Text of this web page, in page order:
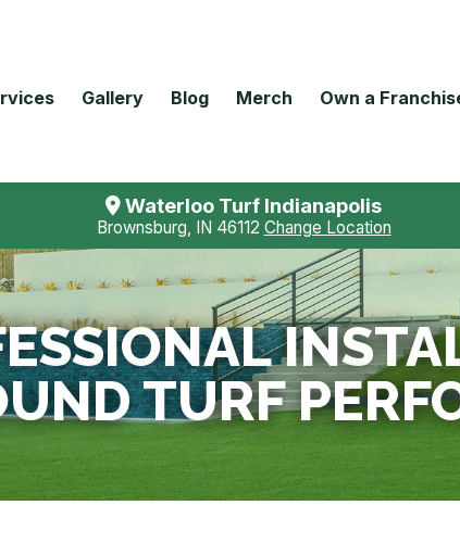
Gallery Blog Merch Own a
Waterloo Turf Indianapolis
Brownsburg, IN 46112 Change Location
TURF